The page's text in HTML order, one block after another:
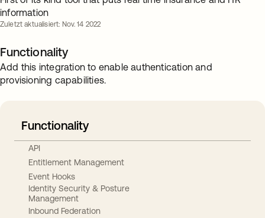
information
Zuletzt aktualisiert: Nov. 14 2022
Functionality
Add this integration to enable authentication and
provisioning capabilities.
Functionality
API
Entitlement Management
Event Hooks
Identity Security & Posture
Management
Inbound Federation